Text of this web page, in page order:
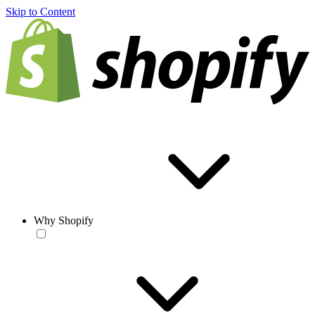
Skip to Content
Why Shopify